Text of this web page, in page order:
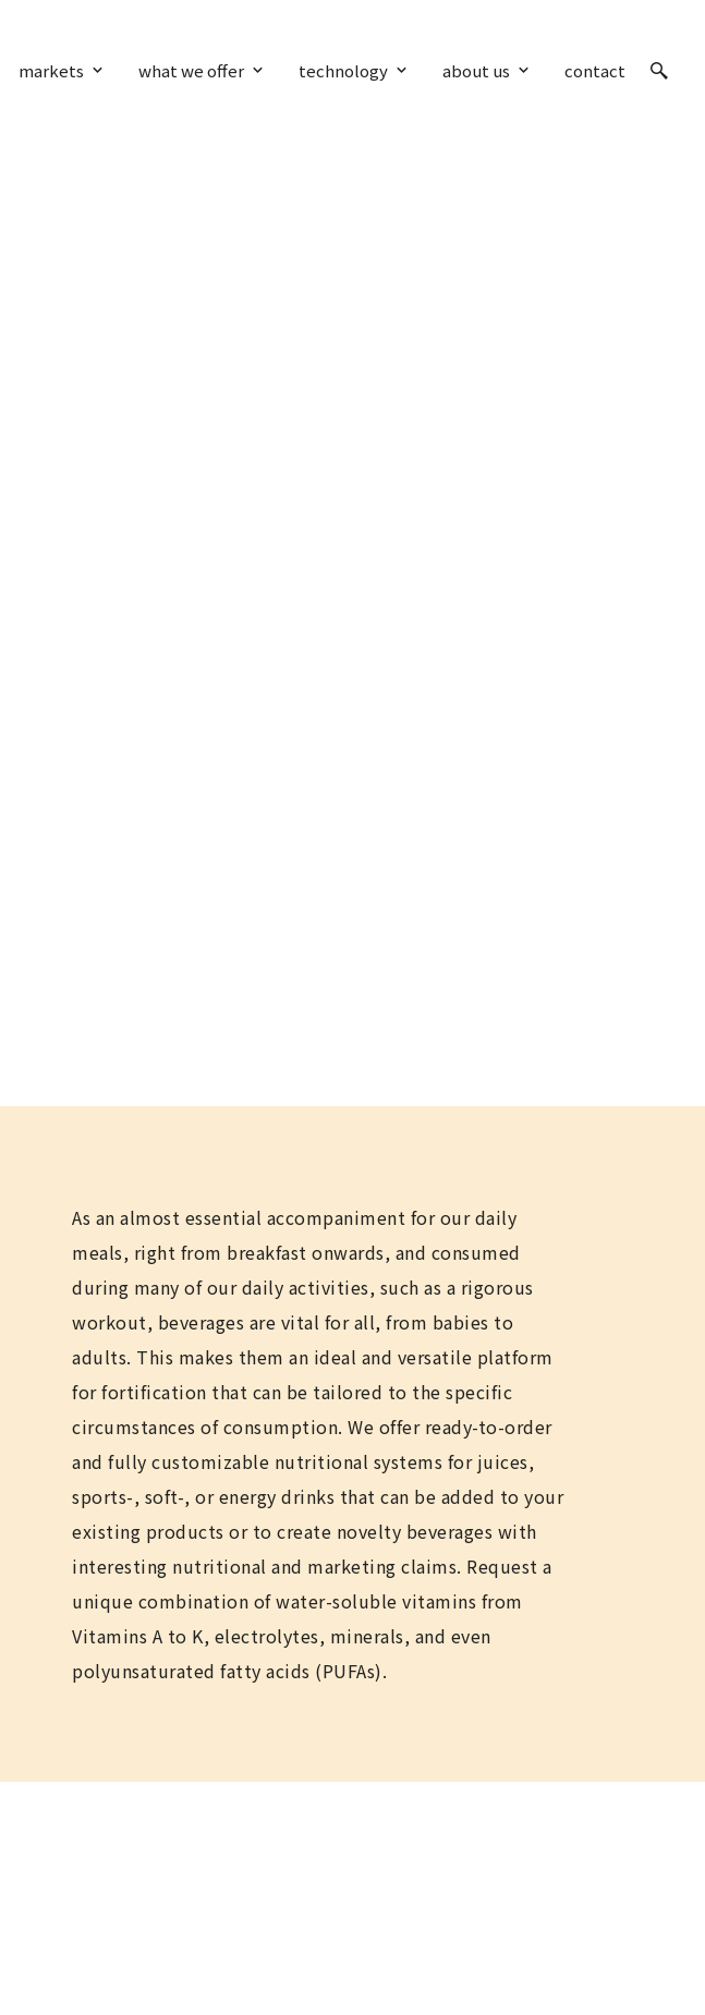
markets what we offer technology about us contact
As an almost essential accompaniment for our daily
meals, right from breakfast onwards, and consumed
during many of our daily activities, such as a rigorous
workout, beverages are vital for all, from babies to
adults. This makes them an ideal and versatile platform
for fortification that can be tailored to the specific
circumstances of consumption. We offer ready-to-order
and fully customizable nutritional systems for juices,
sports-, soft-, or energy drinks that can be added to your
existing products or to create novelty beverages with
interesting nutritional and marketing claims. Request a
unique combination of water-soluble vitamins from
Vitamins A to K, electrolytes, minerals, and even
polyunsaturated fatty acids (PUFAs).